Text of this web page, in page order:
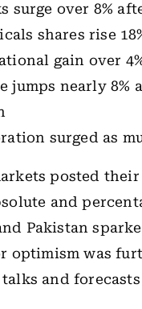
surge over 8%
shares rise
gain over
jumps nearly
surged as
posted
and
Pakistan
optimism was
and